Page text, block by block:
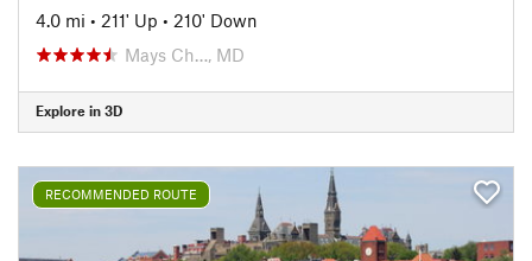
4.0 mi • 211' Up • 210' Down
Mays Ch…, MD
Explore in 3D
RECOMMENDED ROUTE